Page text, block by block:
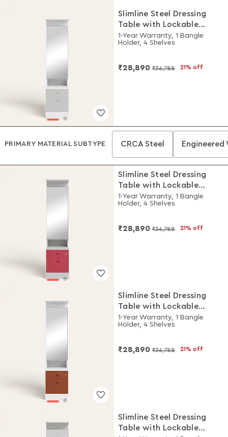
Slimline Steel Dressing
Table with Lockable
Drawers (Alpine White
and Royal Ivory)
1-Year Warranty, 1 Bangle
Holder, 4 Shelves
₹28,890 ₹36,788 21% off
PRIMARY MATERIAL SUBTYPE CRCA Steel Engineered
Slimline Steel Dressing
Table with Lockable
Drawers (Royal Ivory and
Winter Berry)
1-Year Warranty, 1 Bangle
Holder, 4 Shelves
₹28,890 ₹36,788 21% off
Slimline Steel Dressing
Table with Lockable
Drawers (Alpine White
and Baked Clay)
1-Year Warranty, 1 Bangle
Holder, 4 Shelves
₹28,890 ₹36,788 21% off
Slimline Steel Dressing
Table with Lockable